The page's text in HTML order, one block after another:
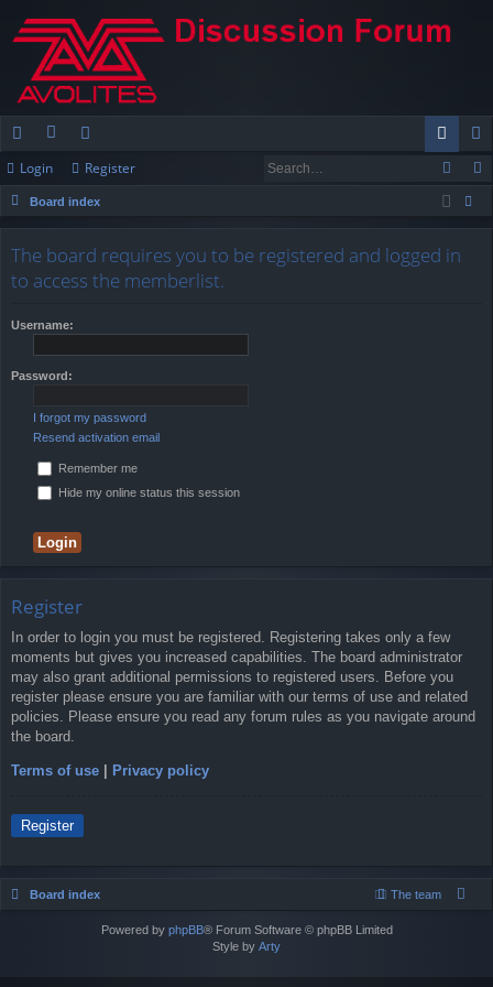
ui
ck
ks
or
u
s
e
m
rs
og
in
eg
ist
Login Register
Board index
ear
The board requires you to be registered and logged in
to access the memberlist.
Username:
Password:
I forgot my password
Resend activation email
Remember me
Hide my online status this session
Register
In order to login you must be registered. Registering takes only a few
moments but gives you increased capabilities. The board administrator
may also grant additional permissions to registered users. Before you
register please ensure you are familiar with our terms of use and related
policies. Please ensure you read any forum rules as you navigate around
the board.
Terms of use Privacy policy
Register
Board index The team
Powered by phpBB® Forum Software © phpBB Limited
Style by Arty